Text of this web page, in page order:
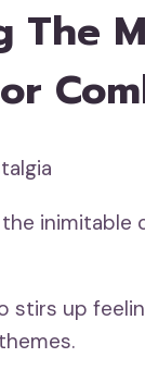
The
stirs up